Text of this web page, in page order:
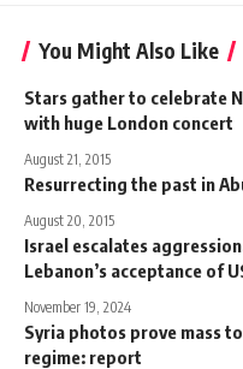
You Might Also Like
Stars gather to celebrate
with huge London concert
August 21, 2015
Resurrecting the past in
August 20, 2015
Israel escalates
Lebanon’s acceptance of
November 19, 2024
Syria photos prove mass
regime: report